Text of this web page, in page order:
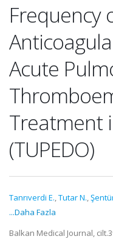
Frequency
Acute
Treatment
(TUPEDO)
Tanrıverdi E.,Tutar N.,
...Daha Fazla
Balkan Medical Journal,